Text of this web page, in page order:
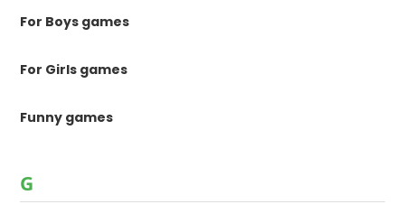
For Boys games
For Girls games
Funny games
G